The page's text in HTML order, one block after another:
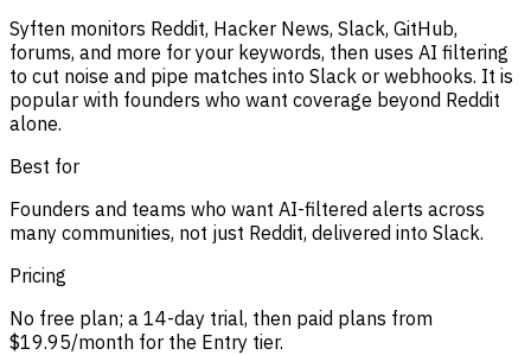
Syften monitors Reddit, Hacker News, Slack, GitHub,
forums, and more for your keywords, then uses AI filtering
to cut noise and pipe matches into Slack or webhooks. It is
popular with founders who want coverage beyond Reddit
alone.
Best for
Founders and teams who want AI-filtered alerts across
many communities, not just Reddit, delivered into Slack.
Pricing
No free plan; a 14-day trial, then paid plans from
$19.95/month for the Entry tier.